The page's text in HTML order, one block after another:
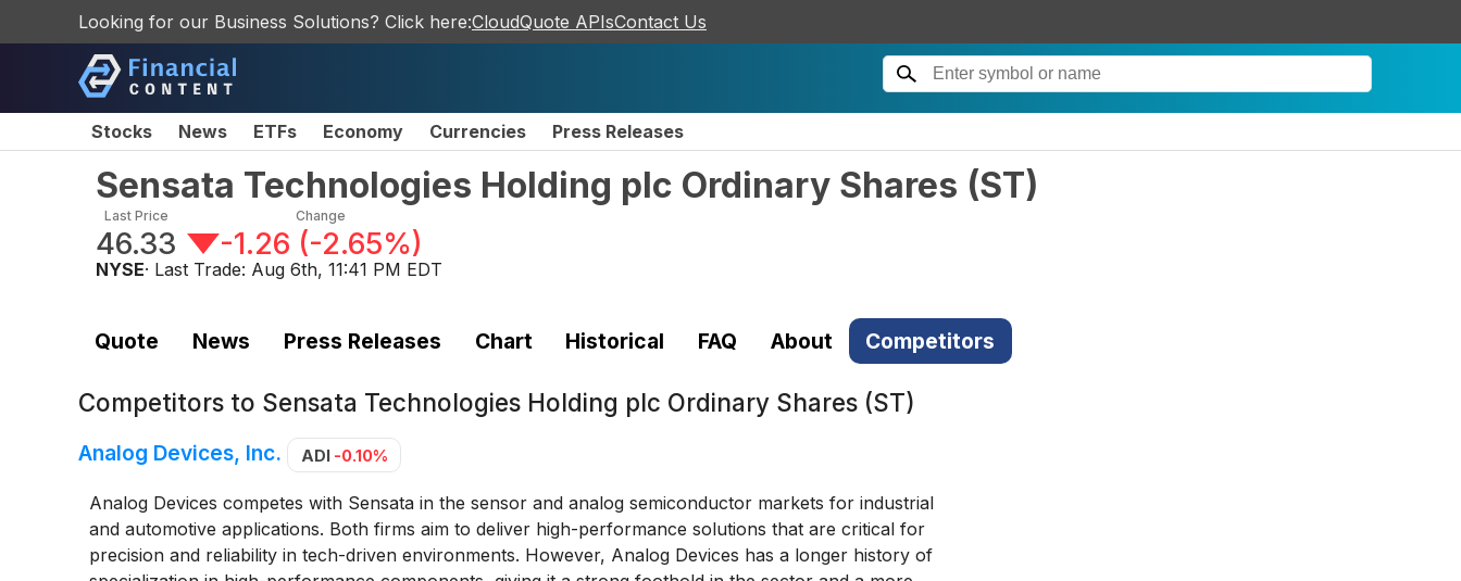
Looking for our Business Solutions? Click here:CloudQuote APIsContact Us
Stocks News ETFs Economy Currencies Press Releases
Sensata Technologies Holding plc Ordinary Shares (ST)
Last Price
46.33
Change
-1.26 (-2.65%)
NYSE· Last Trade: Aug 6th, 11:41 PM EDT
Quote News Press Releases Chart Historical FAQ About Competitors
Competitors to Sensata Technologies Holding plc Ordinary Shares (ST)
Analog Devices, Inc. ADI -0.10%
Analog Devices competes with Sensata in the sensor and analog semiconductor markets for industrial
and automotive applications. Both firms aim to deliver high-performance solutions that are critical for
precision and reliability in tech-driven environments. However, Analog Devices has a longer history of